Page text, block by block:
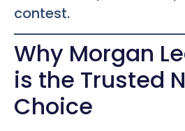
contest.
Why Morgan
is the Trusted
Choice